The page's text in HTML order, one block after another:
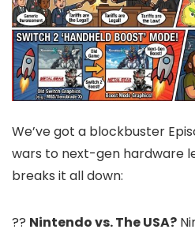
We’ve got a blockbuster
wars to next-gen hardware
breaks it all down:
?? Nintendo vs. The USA?